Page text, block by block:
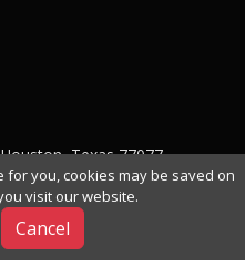
Texas 77077
you, cookies may be saved on
visit our website.
Cancel